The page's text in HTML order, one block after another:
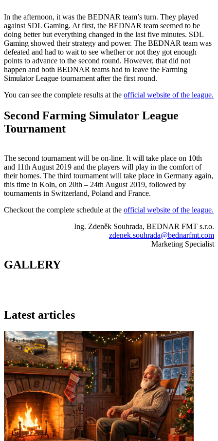
In the afternoon, it was the BEDNAR team’s turn. They played
against SDL Gaming. At first, the BEDNAR team seemed to be
doing better but everything changed in the last five minutes. SDL
Gaming showed their strategy and power. The BEDNAR team was
defeated and had to wait to see whether or not they got enough
points to advance to the second round. However, that did not
happen and both BEDNAR teams had to leave the Farming
Simulator League tournament after the first round.
You can see the complete results at the official website of the league.
Second Farming Simulator League
Tournament
The second tournament will be on-line. It will take place on 10th
and 11th August 2019 and the players will play in the comfort of
their homes. The third tournament will take place in Germany again,
this time in Koln, on 20th – 24th August 2019, followed by
tournaments in Switzerland, Poland and France.
Checkout the complete schedule at the official website of the league.
Ing. Zdeněk Souhrada, BEDNAR FMT s.r.o.
zdenek.souhrada@bednarfmt.com
Marketing Specialist
GALLERY
Latest articles